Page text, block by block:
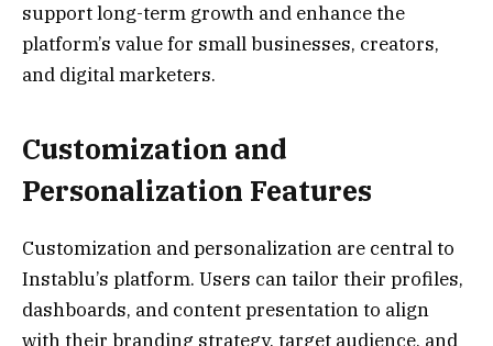
support long-term growth and enhance the
platform’s value for small businesses, creators,
and digital marketers.
Customization and
Personalization Features
Customization and personalization are central to
Instablu’s platform. Users can tailor their profiles,
dashboards, and content presentation to align
with their branding strategy, target audience, and